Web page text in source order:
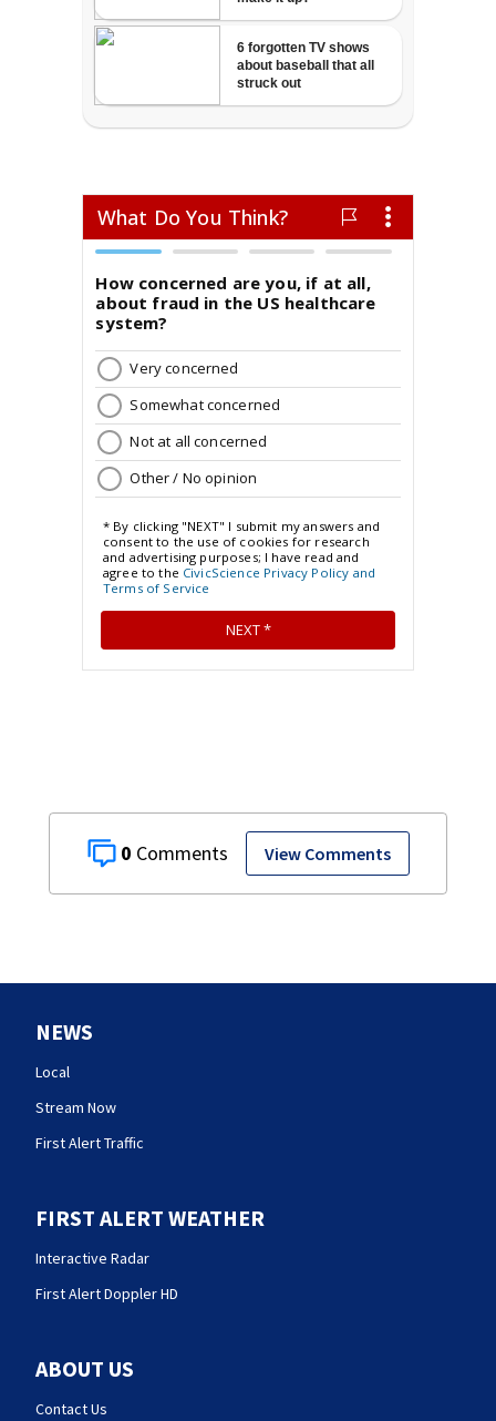
0 View Comments
NEWS
Local
Stream Now
First Alert Traffic
FIRST ALERT WEATHER
Interactive Radar
First Alert Doppler HD
ABOUT US
Contact Us